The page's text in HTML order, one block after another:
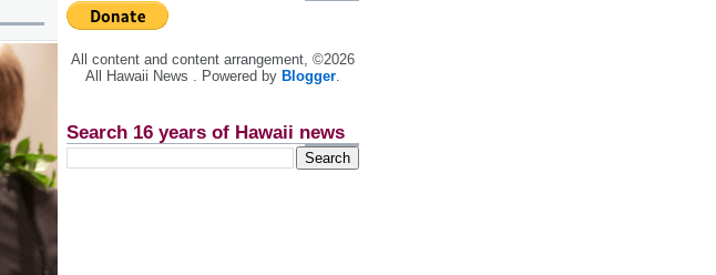
All content and content arrangement, ©2026
All Hawaii News . Powered by Blogger.
Search 16 years of Hawaii news